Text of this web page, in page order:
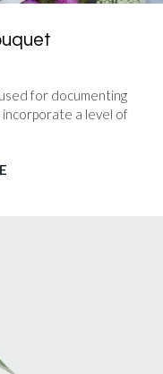
for documenting
incorporate a level of